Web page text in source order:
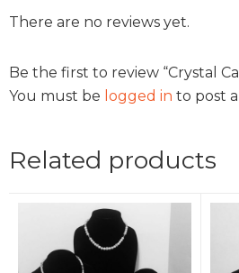
There are no reviews yet.
Be the first to review “Crystal
You must be logged in to post
Related products